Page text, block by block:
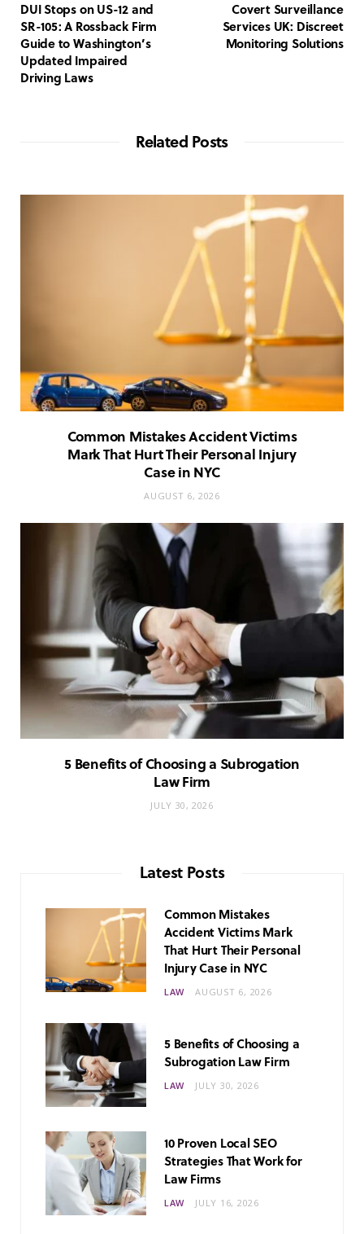
DUI Stops on US-12 and
SR-105: A Rossback Firm
Guide to Washington’s
Updated Impaired
Driving Laws
Covert Surveillance
Services UK: Discreet
Monitoring Solutions
Related Posts
Common Mistakes Accident Victims
Mark That Hurt Their Personal Injury
Case in NYC
AUGUST 6, 2026
5 Benefits of Choosing a Subrogation
Law Firm
JULY 30, 2026
Latest Posts
Common Mistakes
Accident Victims Mark
That Hurt Their Personal
Injury Case in NYC
LAW AUGUST 6, 2026
5 Benefits of Choosing a
Subrogation Law Firm
LAW JULY 30, 2026
10 Proven Local SEO
Strategies That Work for
Law Firms
LAW JULY 16, 2026